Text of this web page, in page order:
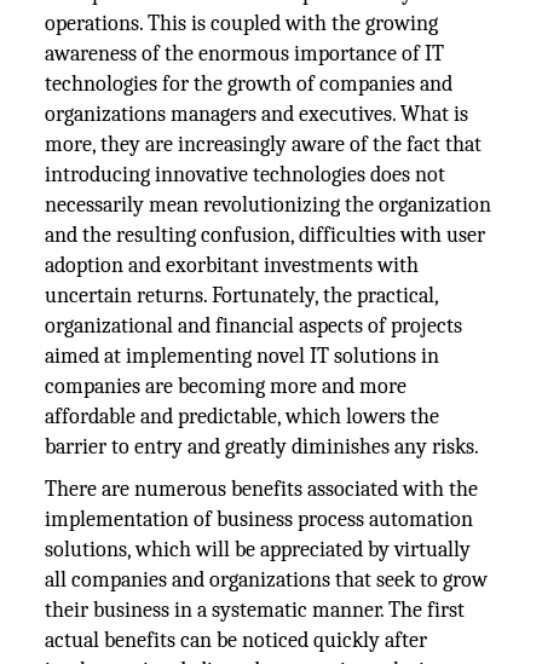
operations. This is coupled with the growing
awareness of the enormous importance of IT
technologies for the growth of companies and
organizations managers and executives. What is
more, they are increasingly aware of the fact that
introducing innovative technologies does not
necessarily mean revolutionizing the organization
and the resulting confusion, difficulties with user
adoption and exorbitant investments with
uncertain returns. Fortunately, the practical,
organizational and financial aspects of projects
aimed at implementing novel IT solutions in
companies are becoming more and more
affordable and predictable, which lowers the
barrier to entry and greatly diminishes any risks.
There are numerous benefits associated with the
implementation of business process automation
solutions, which will be appreciated by virtually
all companies and organizations that seek to grow
their business in a systematic manner. The first
actual benefits can be noticed quickly after